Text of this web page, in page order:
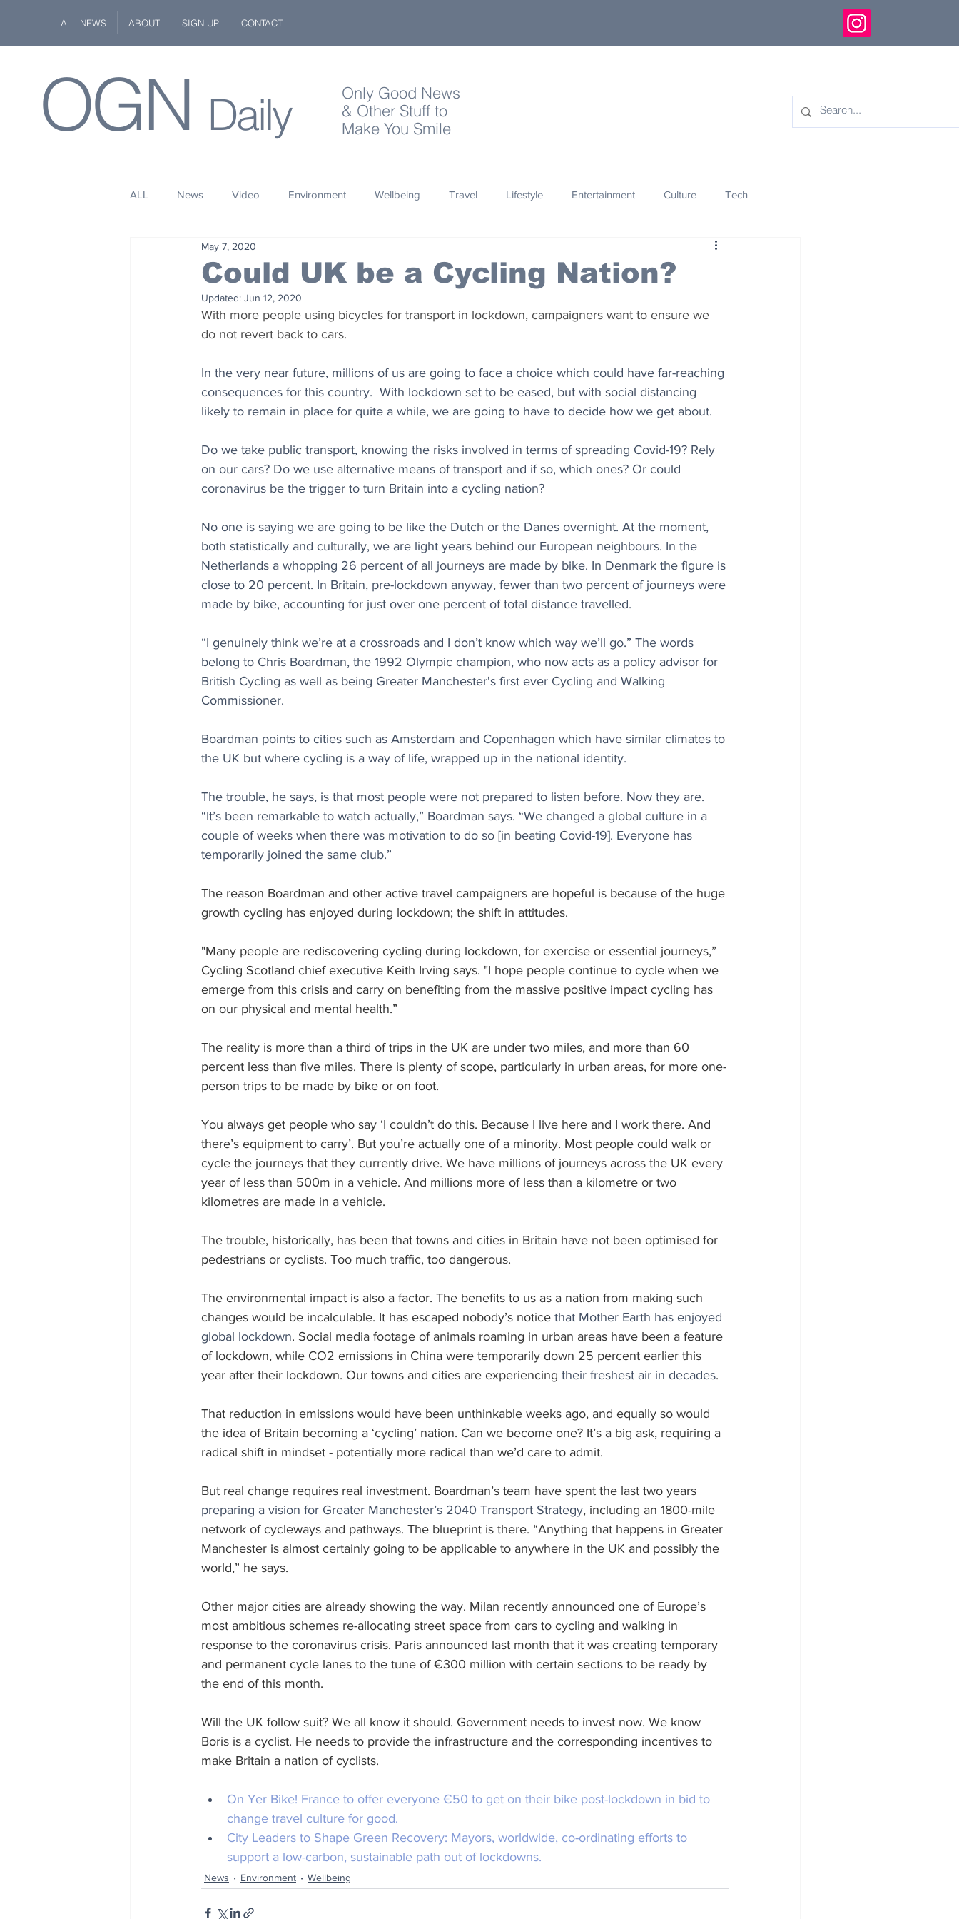
ALL NEWS ABOUT SIGN UP CONTACT
OGN Daily
Only Good News
& Other Stuff to
Make You Smile
ALL News Video Environment Wellbeing Travel Lifestyle Entertainment Culture Tech
Space Innovation
Philanthropy Design
Could UK be a Cycling Nation?
May 7, 2020
Updated: Jun 12, 2020
With more people using bicycles for transport in lockdown, campaigners want to ensure we
do not revert back to cars.
In the very near future, millions of us are going to face a choice which could have far-reaching
consequences for this country.  With lockdown set to be eased, but with social distancing
likely to remain in place for quite a while, we are going to have to decide how we get about.
Do we take public transport, knowing the risks involved in terms of spreading Covid-19? Rely
on our cars? Do we use alternative means of transport and if so, which ones? Or could
coronavirus be the trigger to turn Britain into a cycling nation?
No one is saying we are going to be like the Dutch or the Danes overnight. At the moment,
both statistically and culturally, we are light years behind our European neighbours. In the
Netherlands a whopping 26 percent of all journeys are made by bike. In Denmark the figure is
close to 20 percent. In Britain, pre-lockdown anyway, fewer than two percent of journeys were
made by bike, accounting for just over one percent of total distance travelled.
“I genuinely think we’re at a crossroads and I don’t know which way we’ll go.” The words
belong to Chris Boardman, the 1992 Olympic champion, who now acts as a policy advisor for
British Cycling as well as being Greater Manchester's first ever Cycling and Walking
Commissioner.
Boardman points to cities such as Amsterdam and Copenhagen which have similar climates to
the UK but where cycling is a way of life, wrapped up in the national identity.
The trouble, he says, is that most people were not prepared to listen before. Now they are.
“It’s been remarkable to watch actually,” Boardman says. “We changed a global culture in a
couple of weeks when there was motivation to do so [in beating Covid-19]. Everyone has
temporarily joined the same club.”
The reason Boardman and other active travel campaigners are hopeful is because of the huge
growth cycling has enjoyed during lockdown; the shift in attitudes.
"Many people are rediscovering cycling during lockdown, for exercise or essential journeys,”
Cycling Scotland chief executive Keith Irving says. "I hope people continue to cycle when we
emerge from this crisis and carry on benefiting from the massive positive impact cycling has
on our physical and mental health.”
The reality is more than a third of trips in the UK are under two miles, and more than 60
percent less than five miles. There is plenty of scope, particularly in urban areas, for more one-
person trips to be made by bike or on foot.
You always get people who say ‘I couldn’t do this. Because I live here and I work there. And
there’s equipment to carry’. But you’re actually one of a minority. Most people could walk or
cycle the journeys that they currently drive. We have millions of journeys across the UK every
year of less than 500m in a vehicle. And millions more of less than a kilometre or two
kilometres are made in a vehicle.
The trouble, historically, has been that towns and cities in Britain have not been optimised for
pedestrians or cyclists. Too much traffic, too dangerous.
The environmental impact is also a factor. The benefits to us as a nation from making such
changes would be incalculable. It has escaped nobody’s notice that Mother Earth has enjoyed
global lockdown. Social media footage of animals roaming in urban areas have been a feature
of lockdown, while CO2 emissions in China were temporarily down 25 percent earlier this
year after their lockdown. Our towns and cities are experiencing their freshest air in decades.
That reduction in emissions would have been unthinkable weeks ago, and equally so would
the idea of Britain becoming a ‘cycling’ nation. Can we become one? It’s a big ask, requiring a
radical shift in mindset - potentially more radical than we’d care to admit.
But real change requires real investment. Boardman’s team have spent the last two years
preparing a vision for Greater Manchester’s 2040 Transport Strategy, including an 1800-mile
network of cycleways and pathways. The blueprint is there. “Anything that happens in Greater
Manchester is almost certainly going to be applicable to anywhere in the UK and possibly the
world,” he says.
Other major cities are already showing the way. Milan recently announced one of Europe’s
most ambitious schemes re-allocating street space from cars to cycling and walking in
response to the coronavirus crisis. Paris announced last month that it was creating temporary
and permanent cycle lanes to the tune of €300 million with certain sections to be ready by
the end of this month.
Will the UK follow suit? We all know it should. Government needs to invest now. We know
Boris is a cyclist. He needs to provide the infrastructure and the corresponding incentives to
make Britain a nation of cyclists.
On Yer Bike! France to offer everyone €50 to get on their bike post-lockdown in bid to
change travel culture for good.
City Leaders to Shape Green Recovery: Mayors, worldwide, co-ordinating efforts to
support a low-carbon, sustainable path out of lockdowns.
News Environment Wellbeing